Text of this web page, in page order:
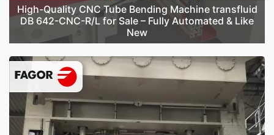
High-Quality CNC Tube Bending Machine transfluid
DB 642-CNC-R/L for Sale – Fully Automated & Like
New